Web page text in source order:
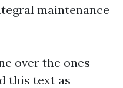
maintenance
over the ones
this text as